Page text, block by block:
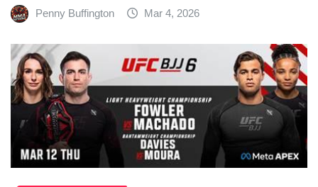
Penny Buffington Mar 4, 2026